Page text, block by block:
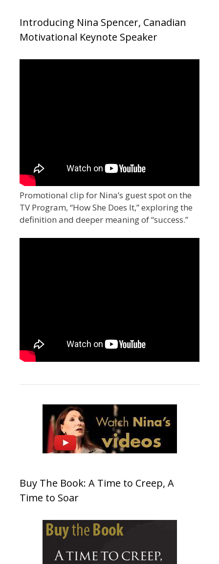
Introducing Nina Spencer, Canadian
Motivational Keynote Speaker
Promotional clip for Nina’s guest spot on the
TV Program, “How She Does It,” exploring the
definition and deeper meaning of “success.”
Buy The Book: A Time to Creep, A
Time to Soar